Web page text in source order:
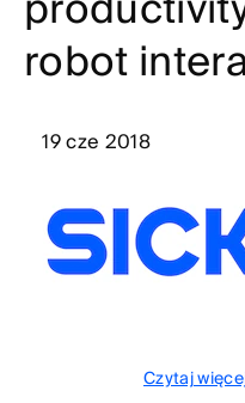
robot
19 cze 2018
Czytaj